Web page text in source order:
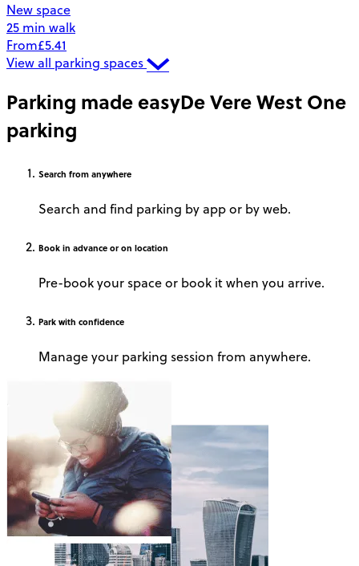
New space
25 min walk
From£5.41
View all parking spaces
Parking made easyDe Vere West One
parking
Search from anywhere
Search and find parking by app or by web.
Book in advance or on location
Pre-book your space or book it when you arrive.
Park with confidence
Manage your parking session from anywhere.